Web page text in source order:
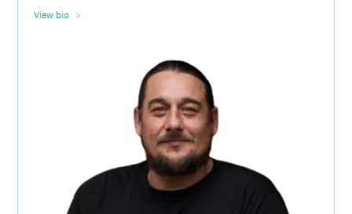
View bio